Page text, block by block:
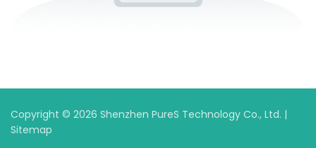
Copyright © 2026 Shenzhen PureS Technology Co., Ltd. |
Sitemap